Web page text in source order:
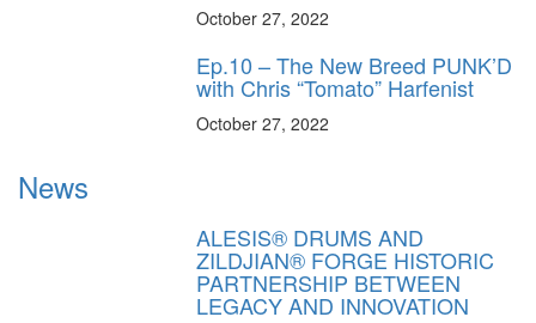
October 27, 2022
Ep.10 – The New Breed PUNK’D
with Chris “Tomato” Harfenist
October 27, 2022
News
ALESIS® DRUMS AND
ZILDJIAN® FORGE HISTORIC
PARTNERSHIP BETWEEN
LEGACY AND INNOVATION